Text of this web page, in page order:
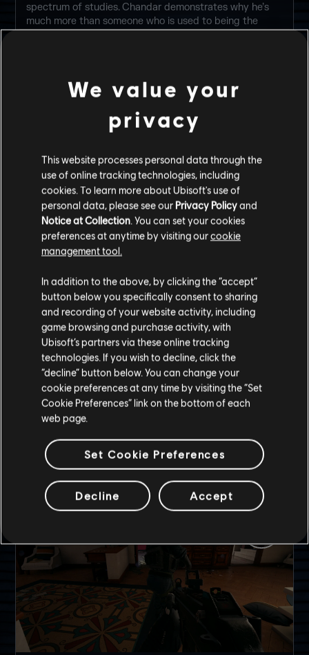
spectrum of studies. Chandar demonstrates why he’s
much more than someone who is used to being the
ELITE SKINS
1/2
GAMEPLAY TIPS
We value your
privacy
This website processes personal data through the
use of online tracking technologies, including
cookies. To learn more about Ubisoft's use of
personal data, please see our Privacy Policyand
Notice at Collection. You can set your cookies
preferences at anytime by visiting ourcookie
management tool.
In addition to the above, by clicking the “accept”
button below you specifically consent to sharing
and recording of your website activity, including
game browsing and purchase activity, with
Ubisoft’s partners via these online tracking
technologies. If you wish to decline, click the
“decline” button below. You can change your
cookie preferences at any time by visiting the “Set
Cookie Preferences” link on the bottom of each
web page.
Set Cookie Preferences
Decline Accept